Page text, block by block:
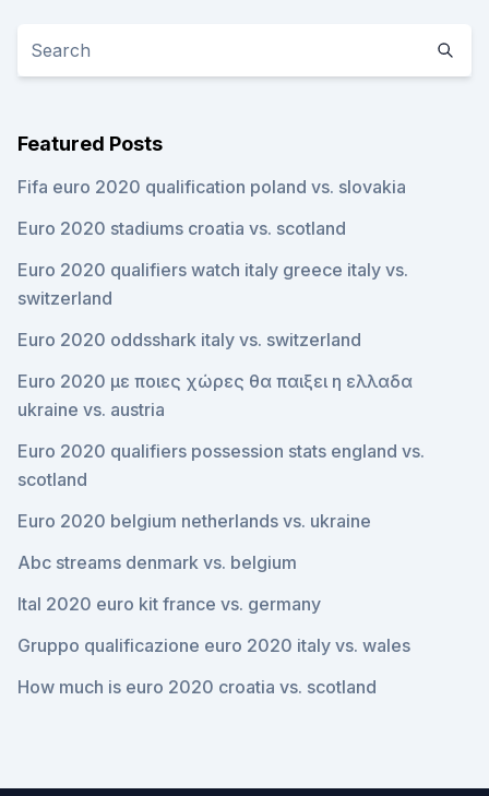
Featured Posts
Fifa euro 2020 qualification poland vs. slovakia
Euro 2020 stadiums croatia vs. scotland
Euro 2020 qualifiers watch italy greece italy vs.
switzerland
Euro 2020 oddsshark italy vs. switzerland
Euro 2020 με ποιες χώρες θα παιξει η ελλαδα
ukraine vs. austria
Euro 2020 qualifiers possession stats england vs.
scotland
Euro 2020 belgium netherlands vs. ukraine
Abc streams denmark vs. belgium
Ital 2020 euro kit france vs. germany
Gruppo qualificazione euro 2020 italy vs. wales
How much is euro 2020 croatia vs. scotland